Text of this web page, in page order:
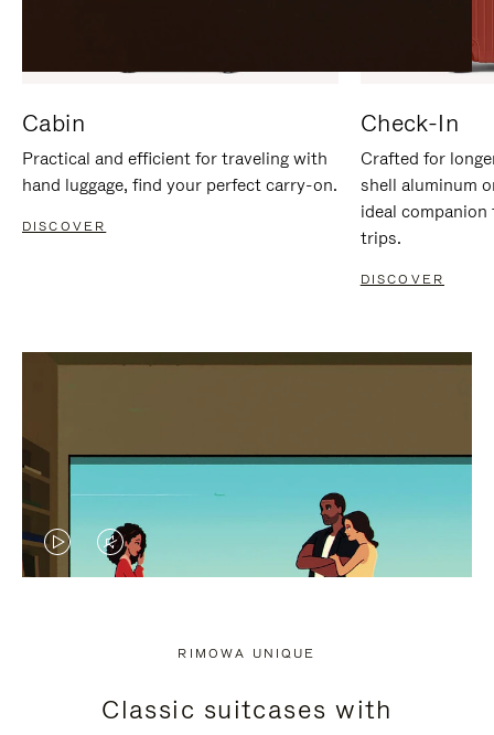
Cabin
Practical and efficient for traveling with
hand luggage, find your perfect carry-on.
DISCOVER
Check-In
Crafted for
shell aluminum
ideal
trips.
DISCOVER
VIDEO
PRESS
VIDEO
PRESS
RIMOWA UNIQUE
Classic suitcases with